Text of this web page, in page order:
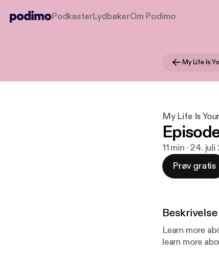
PodkasterLydbøkerOm Podimo
My Life Is
My Life Is
11 min · 24.
Prøv gratis
Beskrivelse
Learn more
learn more